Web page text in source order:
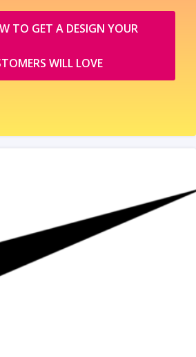
TO GET A DESIGN YOUR
WILL LOVE